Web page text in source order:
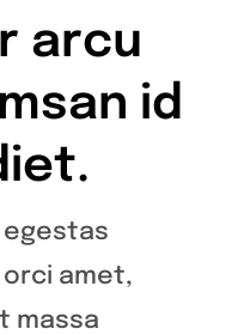
arcu
id
orci amet,
massa